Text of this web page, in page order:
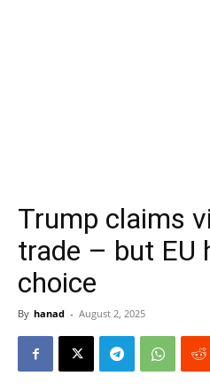
Trump claims
trade – but EU
choice
By hanad - August 2, 2025